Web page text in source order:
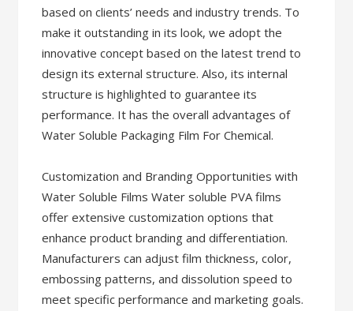
based on clients’ needs and industry trends. To
make it outstanding in its look, we adopt the
innovative concept based on the latest trend to
design its external structure. Also, its internal
structure is highlighted to guarantee its
performance. It has the overall advantages of
Water Soluble Packaging Film For Chemical.
Customization and Branding Opportunities with
Water Soluble Films Water soluble PVA films
offer extensive customization options that
enhance product branding and differentiation.
Manufacturers can adjust film thickness, color,
embossing patterns, and dissolution speed to
meet specific performance and marketing goals.